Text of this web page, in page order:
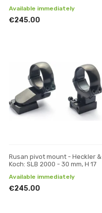
Available immediately
€245.00
Rusan pivot mount - Heckler &
Koch: SLB 2000 - 30 mm, H 17
Available immediately
€245.00